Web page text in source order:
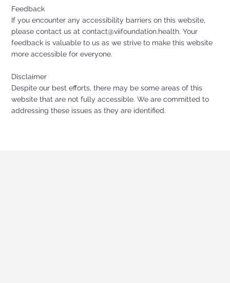
Feedback
If you encounter any accessibility barriers on this website,
please contact us atcontact@viifoundation.health. Your
feedback is valuable to us as we strive to make this website
more accessible for everyone.
Disclaimer
Despite our best efforts, there may be some areas of this
website that are not fully accessible. We are committed to
addressing these issues as they are identified.